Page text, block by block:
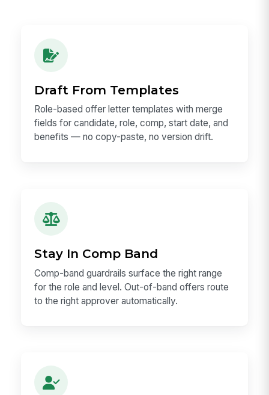
Draft From Templates
Role-based offer letter templates with merge
fields for candidate, role, comp, start date, and
benefits — no copy-paste, no version drift.
Stay In Comp Band
Comp-band guardrails surface the right range
for the role and level. Out-of-band offers route
to the right approver automatically.